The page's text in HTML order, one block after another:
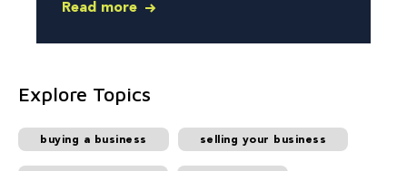
Read more
Explore Topics
buying a business selling your business